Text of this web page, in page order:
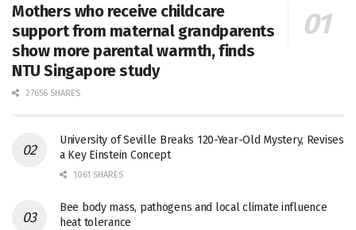
Mothers who receive childcare
support from maternal grandparents
show more parental warmth, finds
NTU Singapore study
27656 SHARES
University of Seville Breaks 120-Year-Old Mystery, Revises
a Key Einstein Concept
1061 SHARES
Bee body mass, pathogens and local climate influence
heat tolerance